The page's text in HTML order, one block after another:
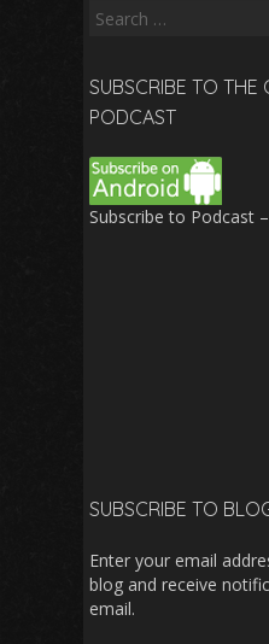
Search
SUBSCRIBE TO THE
PODCAST
Subscribe to Podcast
SUBSCRIBE TO
Enter your email
blog and receive
email.